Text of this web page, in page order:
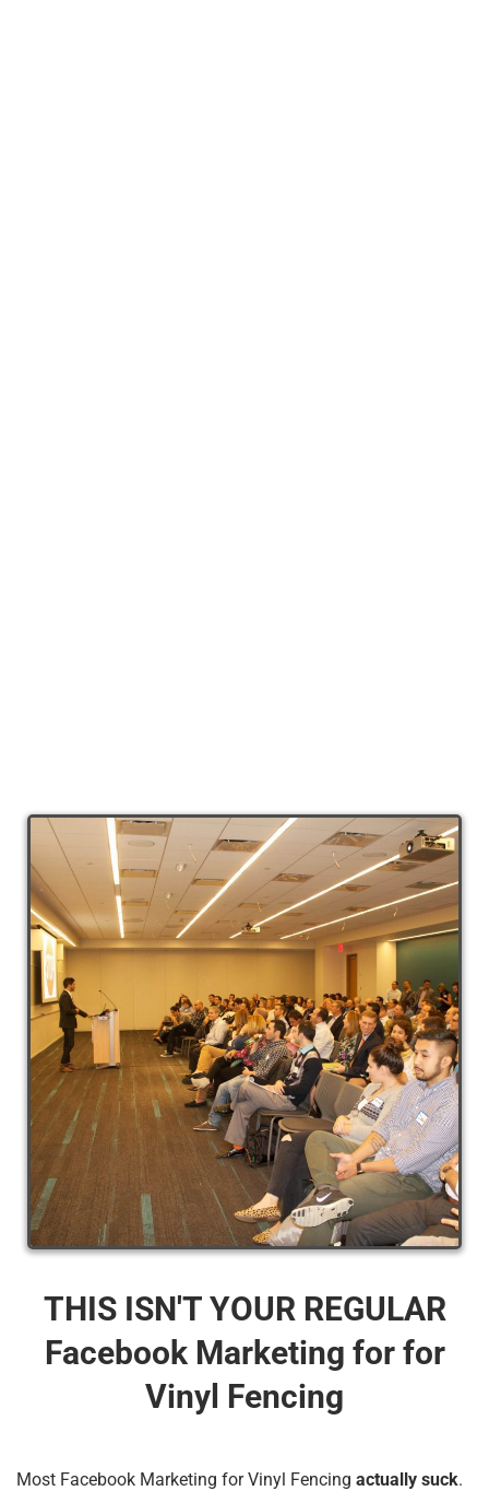
THIS ISN'T YOUR REGULAR
Facebook Marketing for for
Vinyl Fencing
Most Facebook Marketing for Vinyl Fencing actually suck.